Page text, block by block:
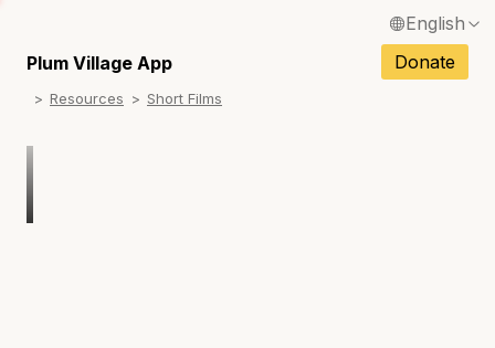
English
Français / French
Plum Village App Donate
Resources Short Films